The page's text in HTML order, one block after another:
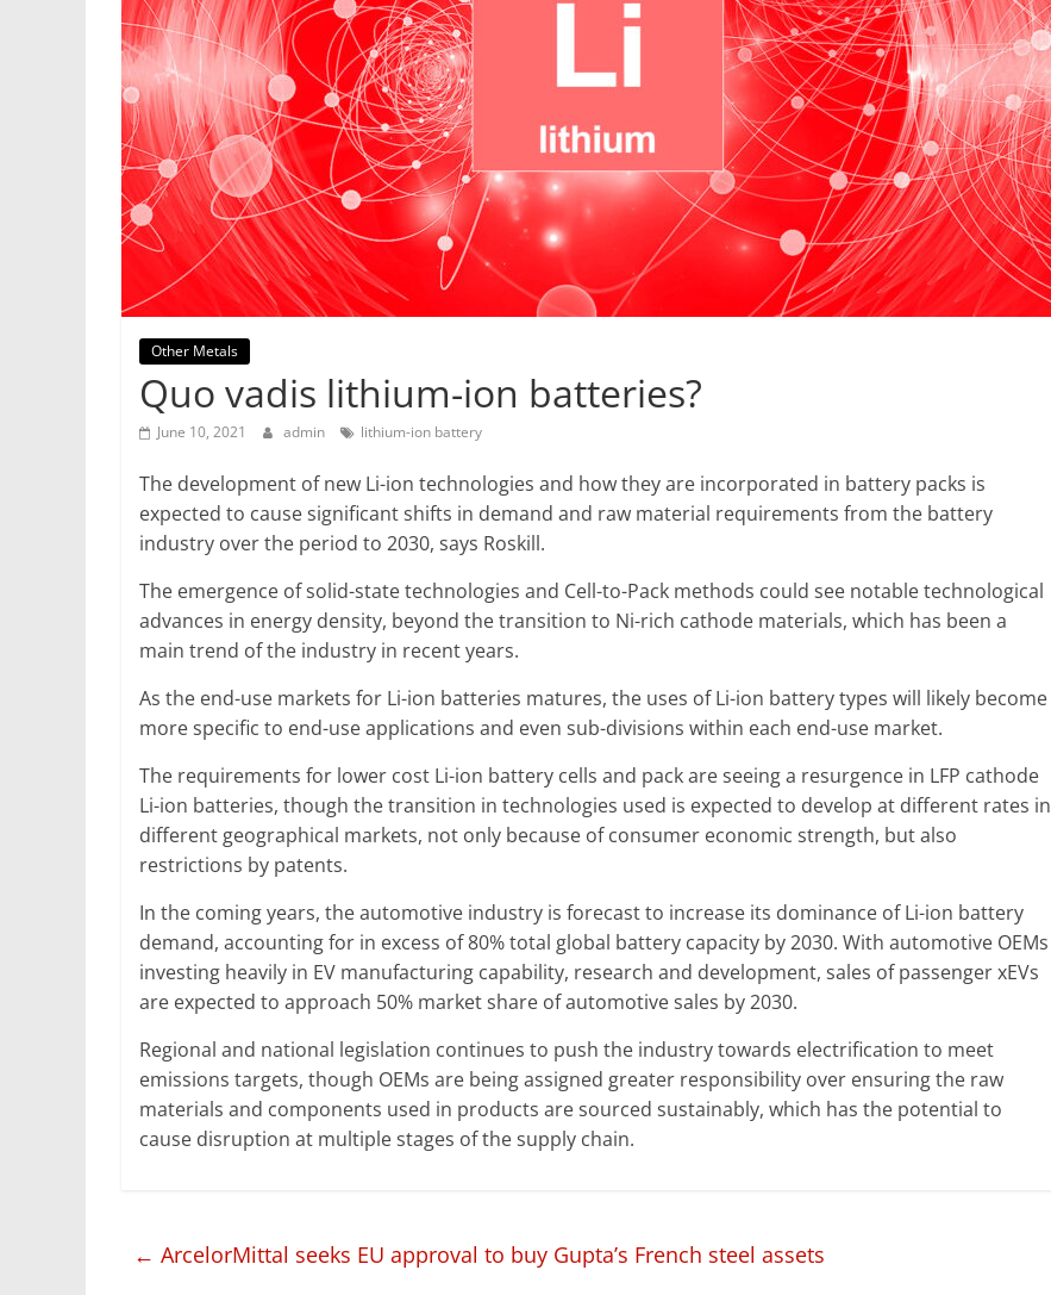
Mining
Processing
&
Metallurgy
Other Metals
Quo vadis lithium-ion batteries?
June 10, 2021 admin lithium-ion battery
The development of new Li-ion technologies and how they are incorporated in battery packs is
expected to cause significant shifts in demand and raw material requirements from the battery
industry over the period to 2030, says Roskill.
The emergence of solid-state technologies and Cell-to-Pack methods could see notable technological
advances in energy density, beyond the transition to Ni-rich cathode materials, which has been a
main trend of the industry in recent years.
As the end-use markets for Li-ion batteries matures, the uses of Li-ion battery types will likely become
more specific to end-use applications and even sub-divisions within each end-use market.
The requirements for lower cost Li-ion battery cells and pack are seeing a resurgence in LFP cathode
Li-ion batteries, though the transition in technologies used is expected to develop at different rates in
different geographical markets, not only because of consumer economic strength, but also
restrictions by patents.
In the coming years, the automotive industry is forecast to increase its dominance of Li-ion battery
demand, accounting for in excess of 80% total global battery capacity by 2030. With automotive OEMs
investing heavily in EV manufacturing capability, research and development, sales of passenger xEVs
are expected to approach 50% market share of automotive sales by 2030.
Regional and national legislation continues to push the industry towards electrification to meet
emissions targets, though OEMs are being assigned greater responsibility over ensuring the raw
materials and components used in products are sourced sustainably, which has the potential to
cause disruption at multiple stages of the supply chain.
← ArcelorMittal seeks EU approval to buy Gupta’s French steel assets